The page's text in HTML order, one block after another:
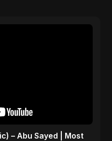
– Abu Sayed | Most